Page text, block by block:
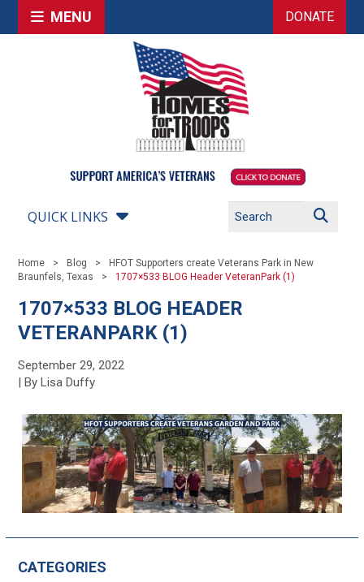
MENU DONATE
QUICK LINKS
Home Blog
HFOT Supporters create Veterans Park in New
Braunfels, Texas
1707×533 BLOG Header VeteranPark (1)
1707×533 BLOG HEADER
VETERANPARK (1)
September 29, 2022
| By Lisa Duffy
CATEGORIES